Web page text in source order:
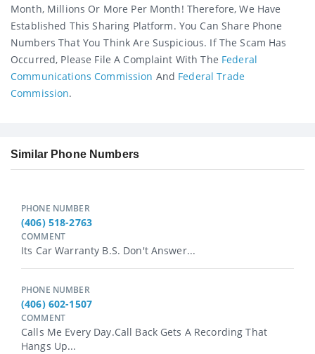
Month, Millions Or More Per Month! Therefore, We Have
Established This Sharing Platform. You Can Share Phone
Numbers That You Think Are Suspicious. If The Scam Has
Occurred, Please File A Complaint With The Federal
Communications Commission And Federal Trade
Commission.
Similar Phone Numbers
PHONE NUMBER
(406) 518-2763
COMMENT
Its Car Warranty B.s. Don't Answer...
PHONE NUMBER
(406) 602-1507
COMMENT
Calls Me Every Day.call Back Gets A Recording That
Hangs Up...